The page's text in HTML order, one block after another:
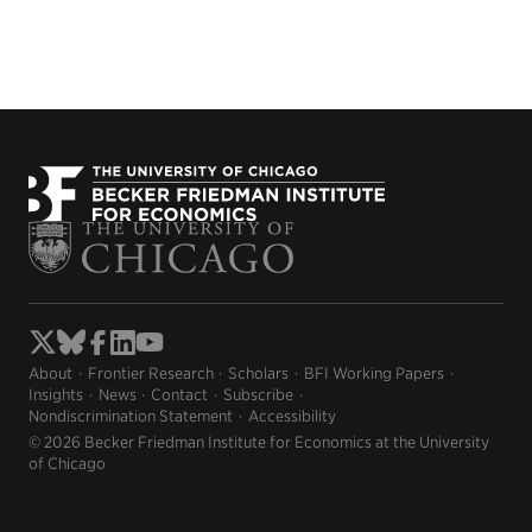
About Frontier Research Scholars
BFI Working Papers
Insights
News Contact
Subscribe
Nondiscrimination Statement
Accessibility
© 2026 Becker Friedman Institute for Economics at the University
of Chicago